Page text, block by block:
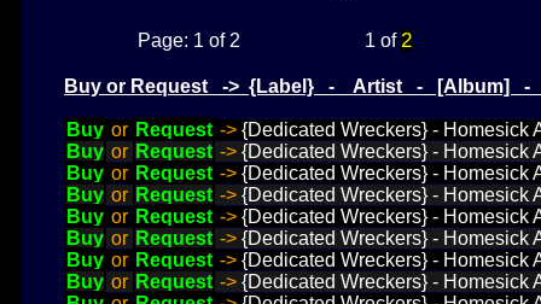
Page: 1 of 2 1 of 2
Buy or Request -> {Label} - Artist - [Album]
Buy or Request -> {Dedicated Wreckers} - Homesick
Buy or Request -> {Dedicated Wreckers} - Homesick
Buy or Request -> {Dedicated Wreckers} - Homesick
Buy or Request -> {Dedicated Wreckers} - Homesick
Buy or Request -> {Dedicated Wreckers} - Homesick
Buy or Request -> {Dedicated Wreckers} - Homesick
Buy or Request -> {Dedicated Wreckers} - Homesick
Buy or Request -> {Dedicated Wreckers} - Homesick